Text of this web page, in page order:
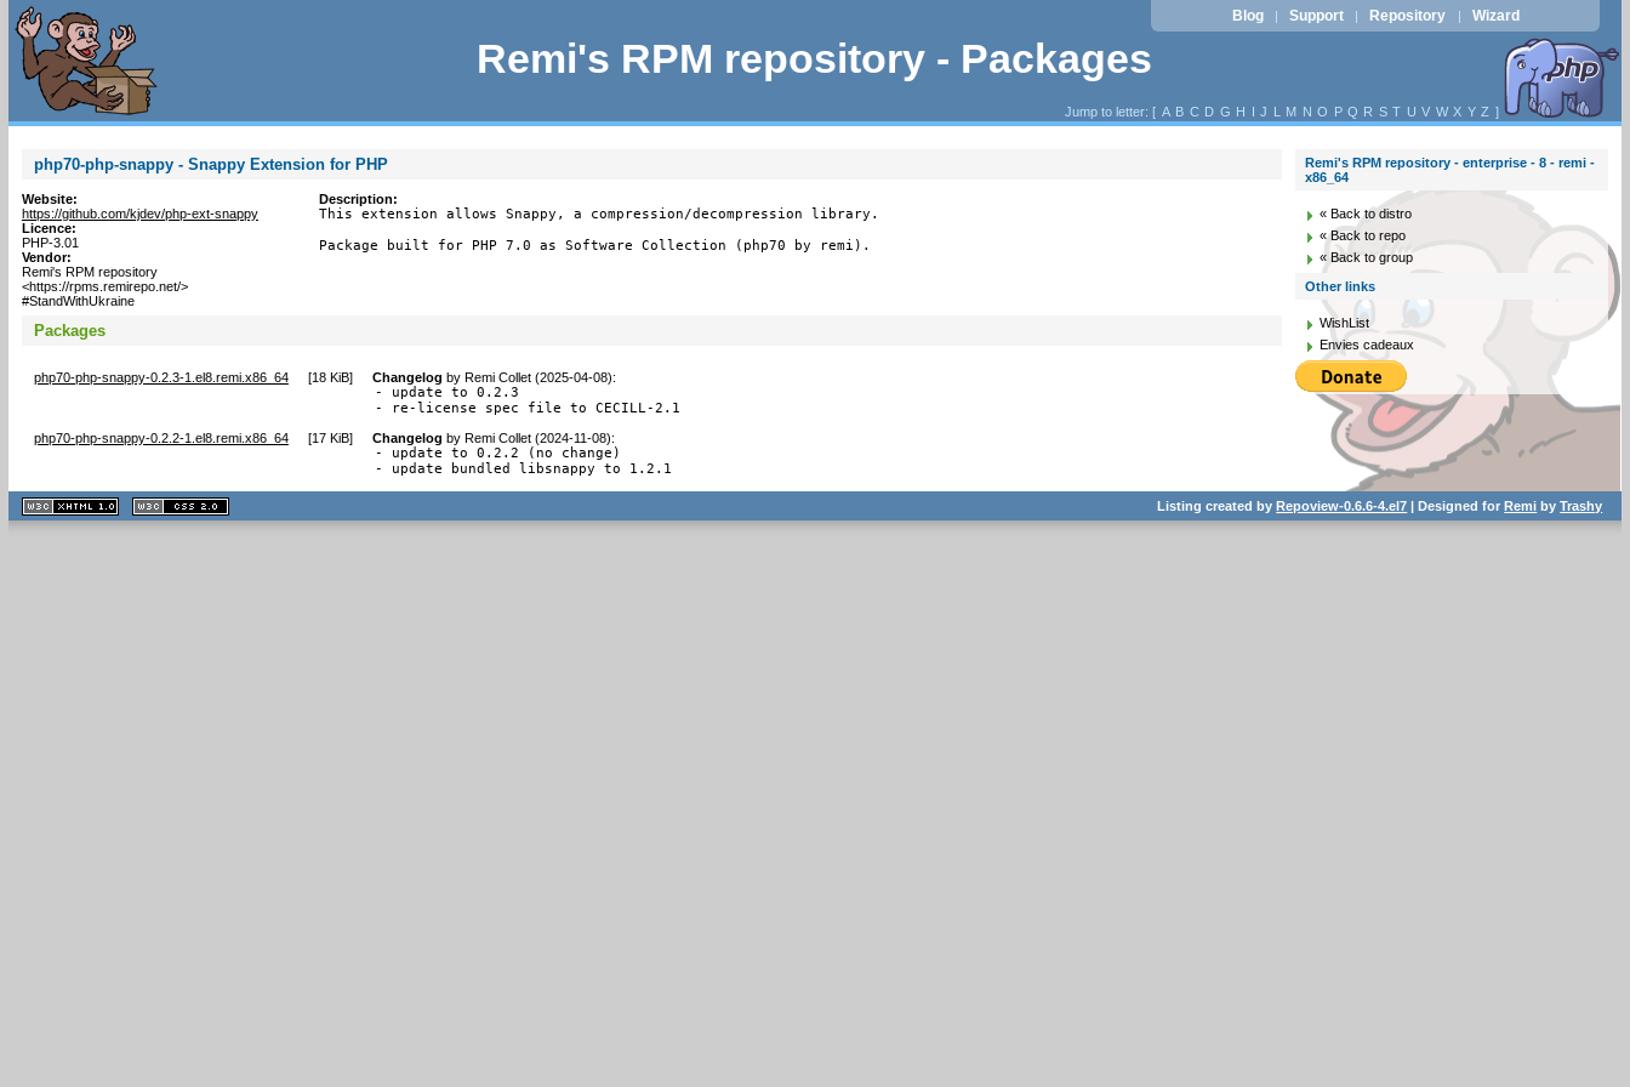
Remi's RPM repository - Packages
Blog | Support | Repository | Wizard
Jump to letter: [ A B C D G H I J L M N O P Q R S T U V W X Y Z ]
php70-php-snappy - Snappy Extension for PHP
Website:
https://github.com/kjdev/php-ext-snappy
Licence:
PHP-3.01
Vendor:
Remi's RPM repository
<https://rpms.remirepo.net/>
#StandWithUkraine
Description:
This extension allows Snappy, a compression/decompression library.
Package built for PHP 7.0 as Software Collection (php70 by remi).
Packages
php70-php-snappy-0.2.3-1.el8.remi.x86_64 [18 KiB] Changelog by Remi Collet (2025-04-08):
- update to 0.2.3
- re-license spec file to CECILL-2.1
php70-php-snappy-0.2.2-1.el8.remi.x86_64 [17 KiB] Changelog by Remi Collet (2024-11-08):
- update to 0.2.2 (no change)
- update bundled libsnappy to 1.2.1
Remi's RPM repository - enterprise - 8 - remi -
x86_64
« Back to distro
« Back to repo
« Back to group
Other links
WishList
Envies cadeaux
XHTML
1.1 valide
2.0 valide
Listing created byRepoview-0.6.6-4.el7 | Designed forRemi byTrashy